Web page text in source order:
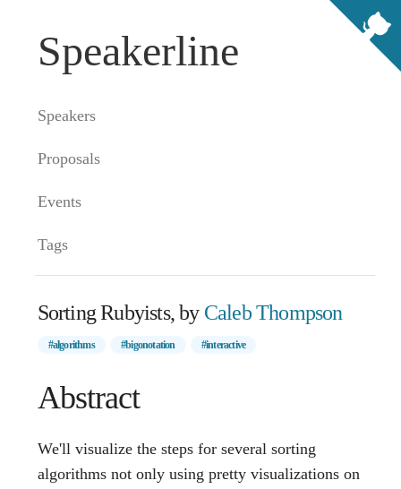
Speakerline
Speakers
Proposals
Events
Tags
Sorting Rubyists, by Caleb Thompson
#algorithms #bigonotation #interactive
Abstract
We'll visualize the steps for several sorting
algorithms not only using pretty visualizations on